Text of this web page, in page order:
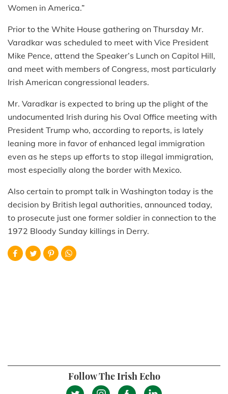
Women in America.”
Prior to the White House gathering on Thursday Mr.
Varadkar was scheduled to meet with Vice President
Mike Pence, attend the Speaker’s Lunch on Capitol Hill,
and meet with members of Congress, most particularly
Irish American congressional leaders.
Mr. Varadkar is expected to bring up the plight of the
undocumented Irish during his Oval Office meeting with
President Trump who, according to reports, is lately
leaning more in favor of enhanced legal immigration
even as he steps up efforts to stop illegal immigration,
most especially along the border with Mexico.
Also certain to prompt talk in Washington today is the
decision by British legal authorities, announced today,
to prosecute just one former soldier in connection to the
1972 Bloody Sunday killings in Derry.
Follow The Irish Echo